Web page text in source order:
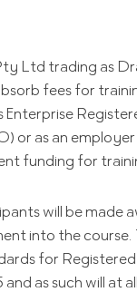
Ltd trading as
fees for
or as an
funding for
will be made
into the course.
for
as such will at